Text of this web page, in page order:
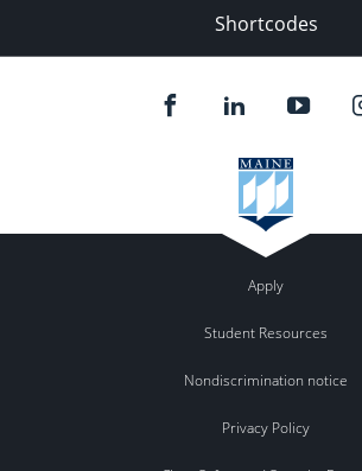
Shortcodes
Apply
Student Resources
Nondiscrimination notice
Privacy Policy